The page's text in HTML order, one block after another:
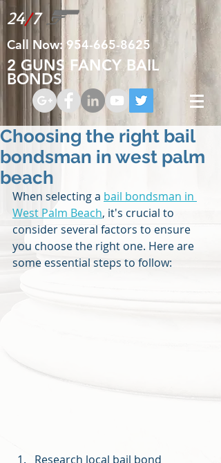
24/7
Call Now:954-665-8625
2 GUNS FANCY BAIL
BONDS
Choosing the right bail
bondsman in west palm
beach
When selecting a bail bondsman in
West Palm Beach, it's crucial to
consider several factors to ensure
you choose the right one. Here are
some essential steps to follow:
Research local bail bond